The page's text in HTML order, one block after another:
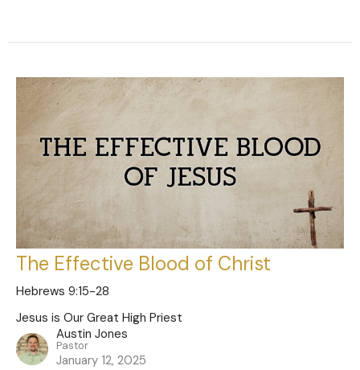
The Effective Blood of Christ
Hebrews 9:15-28
Jesus is Our Great High Priest
Austin Jones
Pastor
January 12, 2025